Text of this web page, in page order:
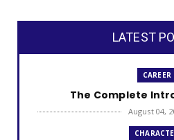
LATEST
CAREER
The Complete
August 04,